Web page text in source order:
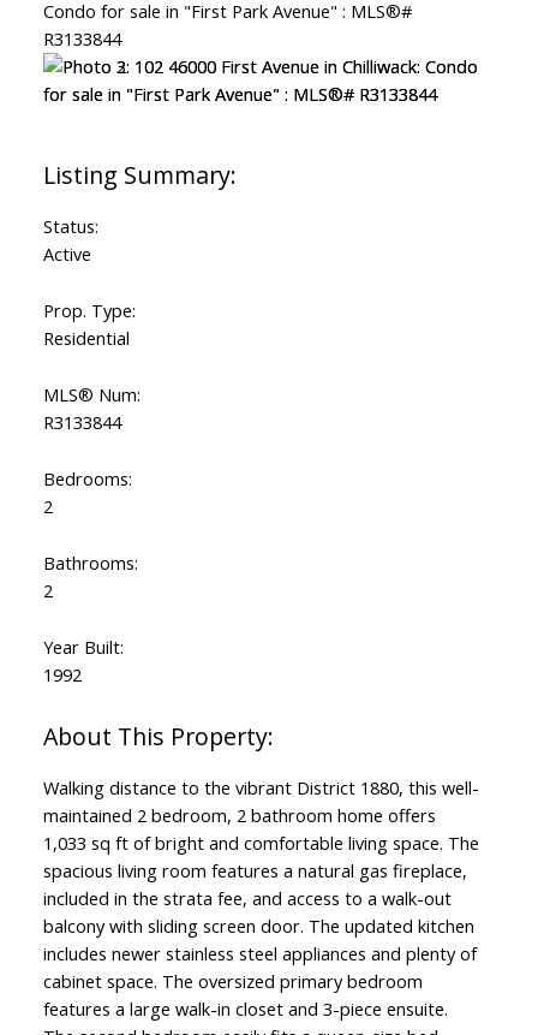
Status:
Active
Prop. Type:
Residential
MLS® Num:
R3133844
Bedrooms:
2
Bathrooms:
2
Year Built:
1992
Walking distance to the vibrant District 1880, this well-
maintained 2 bedroom, 2 bathroom home offers
1,033 sq ft of bright and comfortable living space. The
spacious living room features a natural gas fireplace,
included in the strata fee, and access to a walk-out
balcony with sliding screen door. The updated kitchen
includes newer stainless steel appliances and plenty of
cabinet space. The oversized primary bedroom
features a large walk-in closet and 3-piece ensuite.